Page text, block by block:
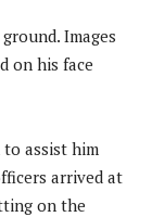
Images
on his face
to assist him
arrived at
on the